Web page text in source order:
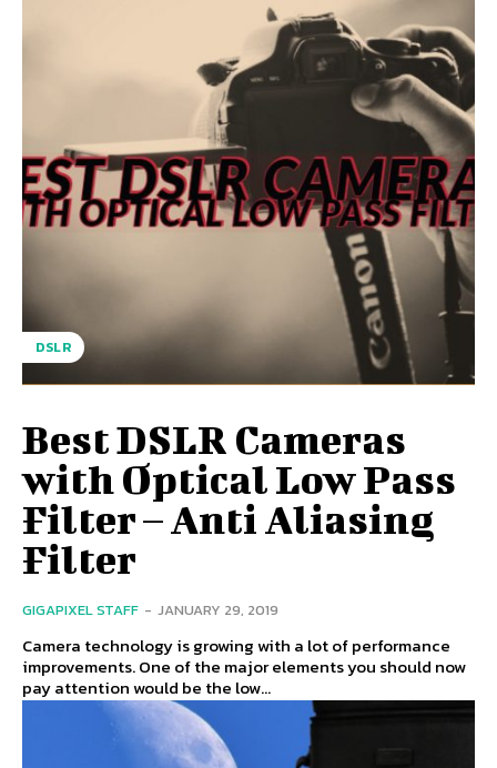
DSLR
Best DSLR Cameras
with Optical Low Pass
Filter – Anti Aliasing
Filter
GIGAPIXEL STAFF - JANUARY 29, 2019
Camera technology is growing with a lot of performance
improvements. One of the major elements you should now
pay attention would be the low...